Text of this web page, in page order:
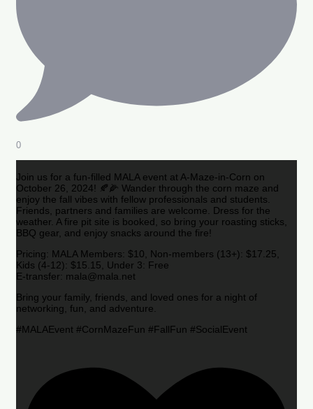
0
Join us for a fun-filled MALA event at A-Maze-in-Corn on
October 26, 2024! 🍂🌽 Wander through the corn maze and
enjoy the fall vibes with fellow professionals and students.
Friends, partners and families are welcome. Dress for the
weather. A fire pit site is booked, so bring your roasting sticks,
BBQ gear, and enjoy snacks around the fire!
Pricing: MALA Members: $10, Non-members (13+): $17.25,
Kids (4-12): $15.15, Under 3: Free
E-transfer: mala@mala.net
Bring your family, friends, and loved ones for a night of
networking, fun, and adventure.
#MALAEvent #CornMazeFun #FallFun #SocialEvent